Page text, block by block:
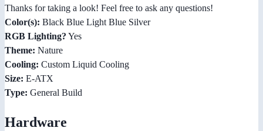
Thanks for taking a look! Feel free to ask any questions!
Color(s): Black Blue Light Blue Silver
RGB Lighting? Yes
Theme: Nature
Cooling: Custom Liquid Cooling
Size: E-ATX
Type: General Build
Hardware